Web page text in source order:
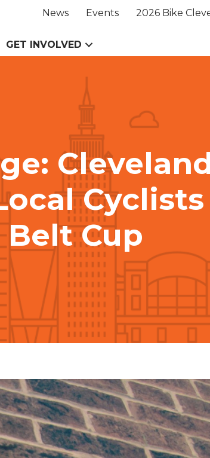
News Events 2026 Bike
GET INVOLVED
Cyclists
Cup